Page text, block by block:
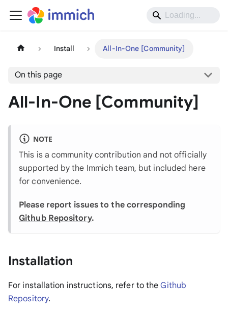
Install All-In-One [Community]
On this page
All-In-One [Community]
NOTE
This is a community contribution and not officially
supported by the Immich team, but included here
for convenience.
Please report issues to the corresponding
Github Repository.
Installation
For installation instructions, refer to theGithub
Repository.